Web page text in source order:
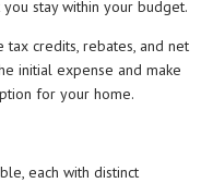
stay within your budget.
credits, rebates, and net
initial expense and make
for your home.
each with distinct